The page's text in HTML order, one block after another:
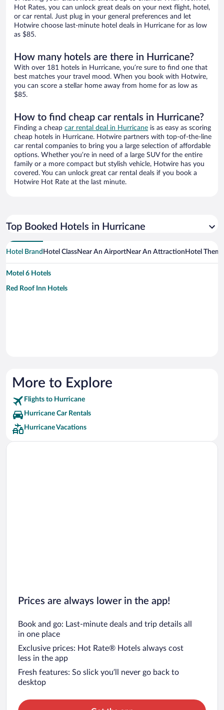
Hot Rates, you can unlock great deals on your next flight, hotel,
or car rental. Just plug in your general preferences and let
Hotwire choose last-minute hotel deals in Hurricane for as low
as $85.
How many hotels are there in Hurricane?
With over 181 hotels in Hurricane, you’re sure to find one that
best matches your travel mood. When you book with Hotwire,
you can score a stellar home away from home for as low as
$85.
How to find cheap car rentals in Hurricane?
Finding a cheap car rental deal in Hurricane is as easy as scoring
cheap hotels in Hurricane. Hotwire partners with top-of-the-line
car rental companies to bring you a large selection of affordable
options. Whether you’re in need of a large SUV for the entire
family or a more compact but stylish vehicle, Hotwire has you
covered. You can unlock great car rental deals if you book a
Hotwire Hot Rate at the last minute.
Top Booked Hotels in Hurricane
Hotel Brand Hotel ClassNear An AirportNear An Attraction Hotel Theme
Motel 6 Hotels
Red Roof Inn Hotels
More to Explore
Flights to Hurricane
Hurricane Car Rentals
Hurricane Vacations
Prices are always lower in the app!
Book and go: Last-minute deals and trip details all
in one place
Exclusive prices: Hot Rate® Hotels always cost
less in the app
Fresh features: So slick you’ll never go back to
desktop